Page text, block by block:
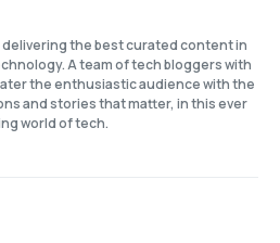
the best curated content in
A team of tech bloggers with
the enthusiastic audience with the
and stories that matter, in this ever
world of tech.